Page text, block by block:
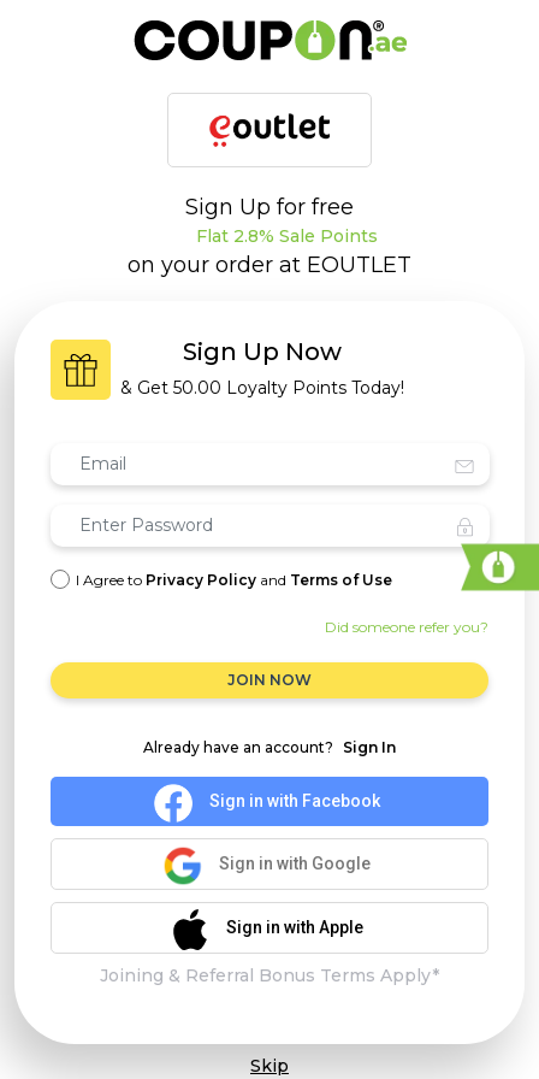
Sign Up for free
Flat 2.8% Sale Points
on your order at EOUTLET
Sign Up Now
& Get 50.00 Loyalty Points Today!
I Agree to Privacy Policy and Terms of Use
Did someone refer you?
JOIN NOW
Already have an account? Sign In
Sign in with Facebook
Sign in with Google
Sign in with Apple
Joining & Referral Bonus Terms Apply*
Skip